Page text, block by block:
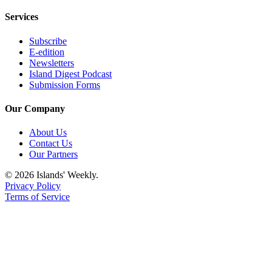
Services
Subscribe
E-edition
Newsletters
Island Digest Podcast
Submission Forms
Our Company
About Us
Contact Us
Our Partners
© 2026 Islands' Weekly.
Privacy Policy
Terms of Service